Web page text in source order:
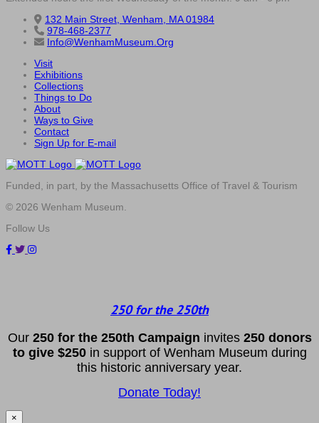
132 Main Street, Wenham, MA 01984
978-468-2377
Info@WenhamMuseum.Org
Visit
Exhibitions
Collections
Things to Do
About
Ways to Give
Contact
Sign Up for E-mail
Funded, in part, by the Massachusetts Office of Travel & Tourism
© 2026 Wenham Museum.
Follow Us
250 for the 250th
Our 250 for the 250th Campaign invites 250 donors
to give $250in support of Wenham Museum during
this historic anniversary year.
Donate Today!
×